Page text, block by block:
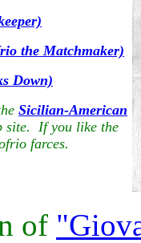
the Matchmaker)
Down)
Sicilian-American
site. If you like the
farces.
of